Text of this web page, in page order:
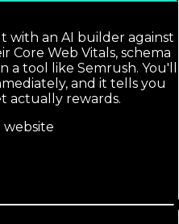
with an AI builder against
Core Web Vitals, schema
a tool like Semrush. You'll
and it tells you
actually rewards.
website